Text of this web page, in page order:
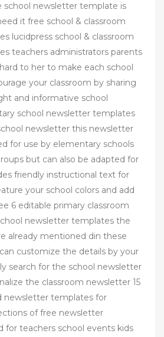
school newsletter template is
it free school & classroom
lucidpress school & classroom
teachers administrators parents
to her to make each school
your classroom by sharing
and informative school
school newsletter templates
newsletter this newsletter
for use by elementary schools
but can also be adapted for
friendly instructional text for
your school colors and add
6 editable primary classroom
newsletter templates the
already mentioned din these
customize the details by your
search for the school newsletter
the classroom newsletter 15
newsletter templates for
of free newsletter
for teachers school events kids